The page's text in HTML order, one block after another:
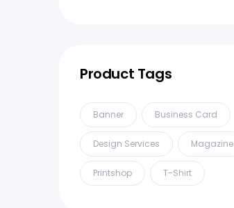
Product Tags
Banner Business Card
Design Services Magazine
Printshop T-Shirt